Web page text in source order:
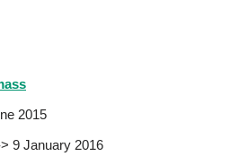
2015
9 January 2016